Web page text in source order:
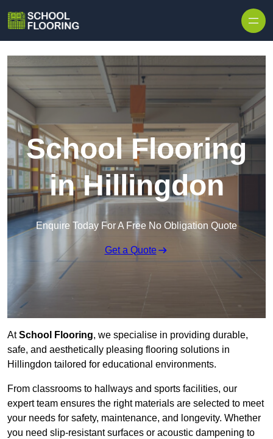
School Flooring
in Hillingdon
Enquire Today For A Free No Obligation Quote
Get a Quote
AtSchool Flooring, we specialise in providing durable,
safe, and aesthetically pleasing flooring solutions in
Hillingdon tailored for educational environments.
From classrooms to hallways and sports facilities, our
expert team ensures the right materials are selected to meet
your needs for safety, maintenance, and longevity. Whether
you need slip-resistant surfaces or acoustic dampening to